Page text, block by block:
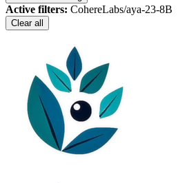
Active filters: CohereLabs/aya-23-8B
Clear all